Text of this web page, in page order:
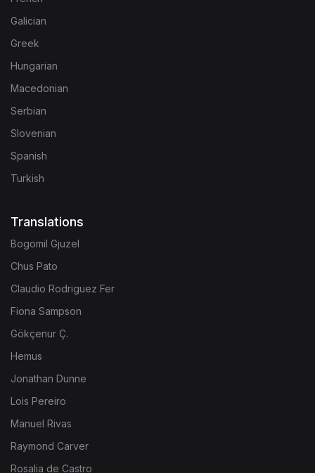
Galician
Greek
Hungarian
Macedonian
Serbian
Slovenian
Spanish
Turkish
Translations
Bogomil Gjuzel
Chus Pato
Claudio Rodriguez Fer
Fiona Sampson
Gökçenur Ç.
Hemus
Jonathan Dunne
Lois Pereiro
Manuel Rivas
Raymond Carver
Rosalia de Castro